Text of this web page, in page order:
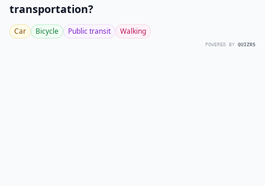
transportation?
Car Bicycle Public transit Walking
POWERED BY QUIZRS